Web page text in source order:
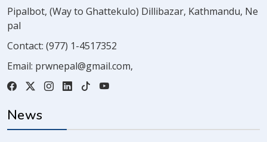
Pipalbot, (Way to Ghattekulo) Dillibazar, Kathmandu, Ne
pal
Contact: (977) 1-4517352
Email: prwnepal@gmail.com,
News